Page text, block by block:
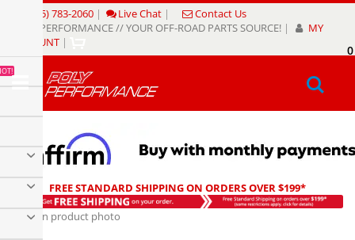
Content
(805) 783-2060 | Live Chat |
Contact Us
POLY PERFORMANCE // YOUR OFF-ROAD PARTS SOURCE! |
MY
ACCOUNT |
0
FREE STANDARD SHIPPING ON ORDERS OVER $199*
Skip